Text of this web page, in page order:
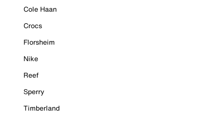
Cole Haan
Crocs
Florsheim
Nike
Reef
Sperry
Timberland